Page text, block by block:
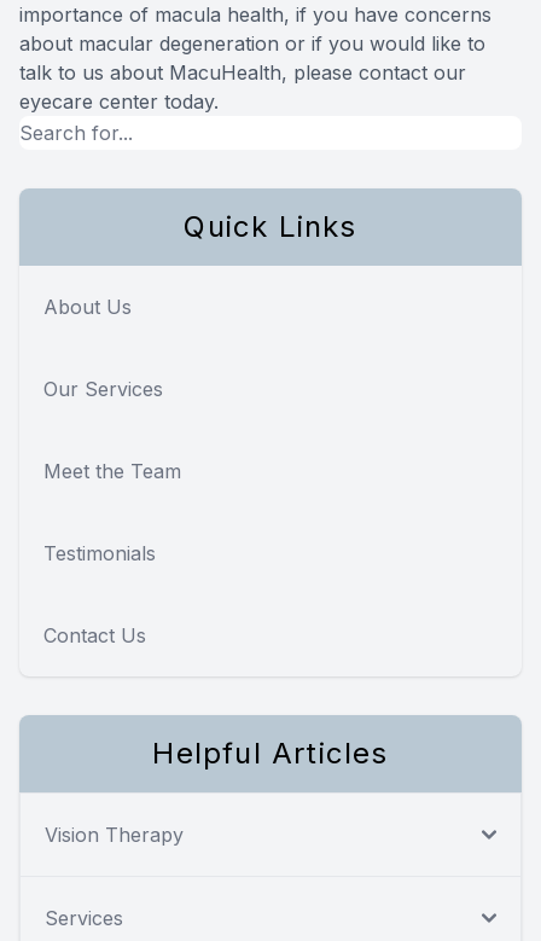
importance of macula health, if you have concerns
about macular degeneration or if you would like to
talk to us about MacuHealth, please contact our
eyecare center today.
Quick Links
About Us
Our Services
Meet the Team
Testimonials
Contact Us
Helpful Articles
Vision Therapy
Services